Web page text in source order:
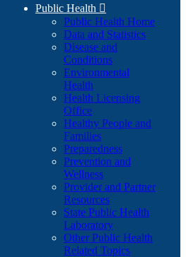
Public Health 
Public Health Home
Data and Statistics
Disease and
Conditions
Environmental
Health
Health Licensing
Office
Healthy People and
Families
Preparedness
Prevention and
Wellness
Provider and Partner
Resources
State Public Health
Laboratory
Other Public Health
Related Topics